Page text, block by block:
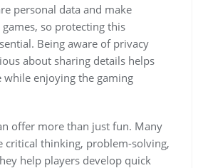
personal data and make
so protecting this
Being aware of privacy
about sharing details helps
while enjoying the gaming
offer more than just fun. Many
critical thinking, problem-solving,
help players develop quick